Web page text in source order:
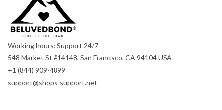
Working hours: Support 24/7
548 Market St #14148, San Francisco, CA 94104 USA
+1 (844) 909-4899
support@shops-support.net